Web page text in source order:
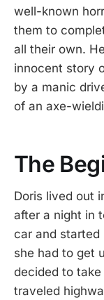
well-known
them to
all their own.
innocent story
by a manic
of an axe-
The
Doris lived out
after a night in
car and started
she had to get
decided to
traveled